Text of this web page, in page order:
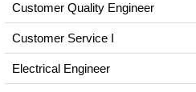
Customer Quality Engineer
Customer Service I
Electrical Engineer